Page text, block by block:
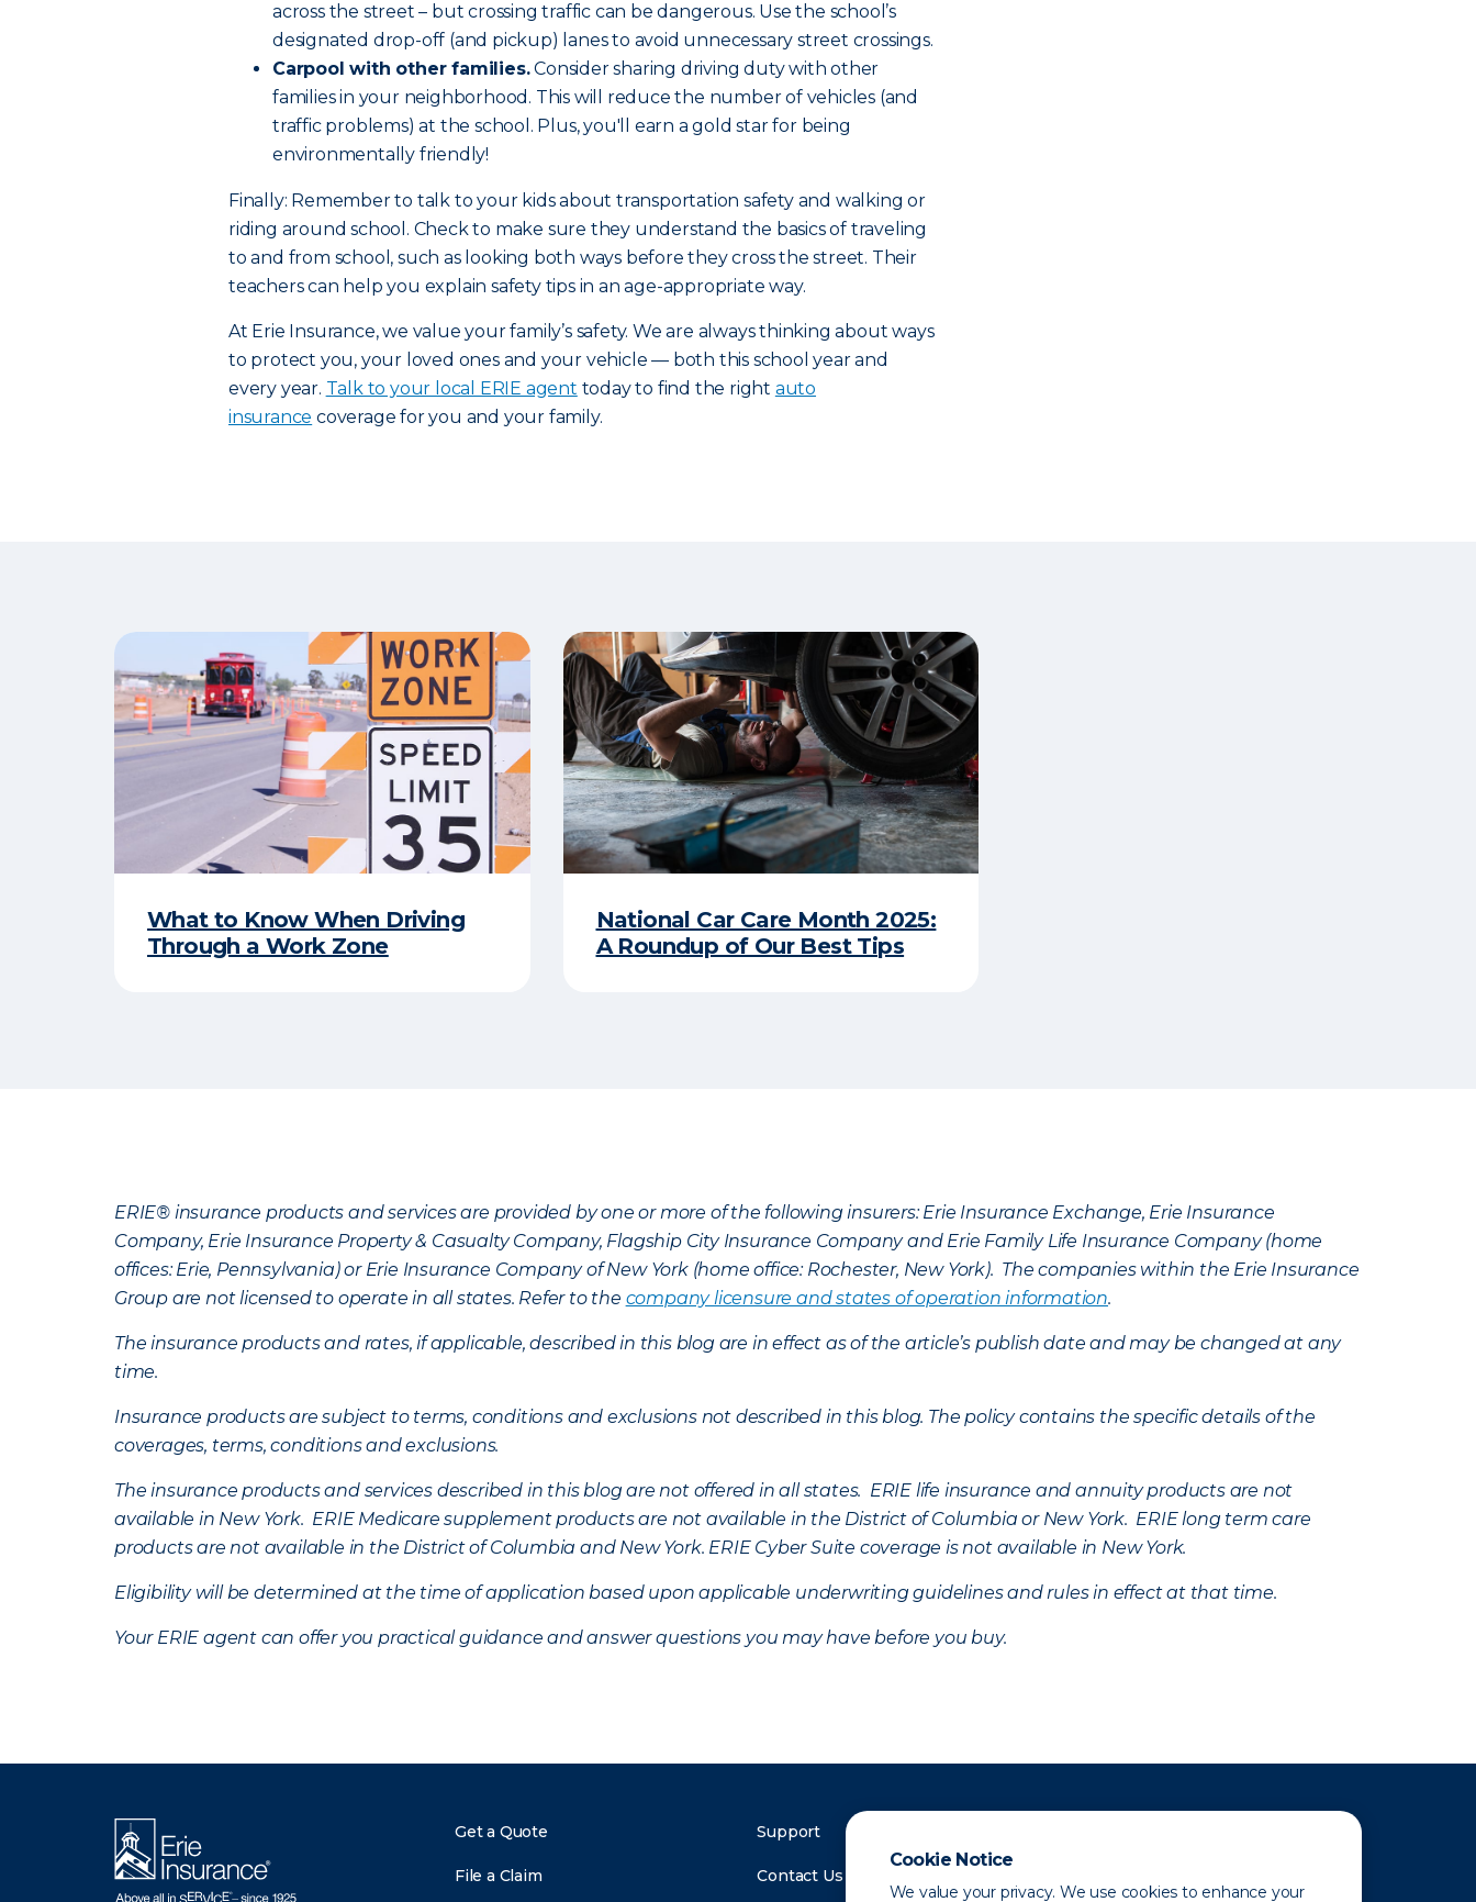
Cookie Notice
We value your privacy. We use cookies to enhance your
across the street – but crossing traffic can be dangerous. Use the school’s
designated drop-off (and pickup) lanes to avoid unnecessary street crossings.
Carpool with other families.Consider sharing driving duty with other
families in your neighborhood. This will reduce the number of vehicles (and
traffic problems) at the school. Plus, you'll earn a gold star for being
environmentally friendly!
Finally: Remember to talk to your kids about transportation safety and walking or
riding around school. Check to make sure they understand the basics of traveling
to and from school, such as looking both ways before they cross the street. Their
teachers can help you explain safety tips in an age-appropriate way.
At Erie Insurance, we value your family’s safety. We are always thinking about ways
to protect you, your loved ones and your vehicle — both this school year and
every year. Talk to your local ERIE agent today to find the right auto
insurance coverage for you and your family.
​What to Know When Driving
Through a Work Zone​
National Car Care Month 2025:
A Roundup of Our Best Tips
ERIE® insurance products and services are provided by one or more of the following insurers: Erie Insurance Exchange, Erie Insurance
Company, Erie Insurance Property & Casualty Company, Flagship City Insurance Company and Erie Family Life Insurance Company (home
offices: Erie, Pennsylvania) or Erie Insurance Company of New York (home office: Rochester, New York). The companies within the Erie Insurance
Group are not licensed to operate in all states. Refer to the company licensure and states of operation information.
The insurance products and rates, if applicable, described in this blog are in effect as of the article’s publish date and may be changed at any
time.
Insurance products are subject to terms, conditions and exclusions not described in this blog. The policy contains the specific details of the
coverages, terms, conditions and exclusions.
The insurance products and services described in this blog are not offered in all states. ERIE life insurance and annuity products are not
available in New York. ERIE Medicare supplement products are not available in the District of Columbia or New York. ERIE long term care
products are not available in the District of Columbia and New York. ERIE Cyber Suite coverage is not available in New York.
Eligibility will be determined at the time of application based upon applicable underwriting guidelines and rules in effect at that time.
Your ERIE agent can offer you practical guidance and answer questions you may have before you buy.
Get a Quote
File a Claim
Support
Contact Us